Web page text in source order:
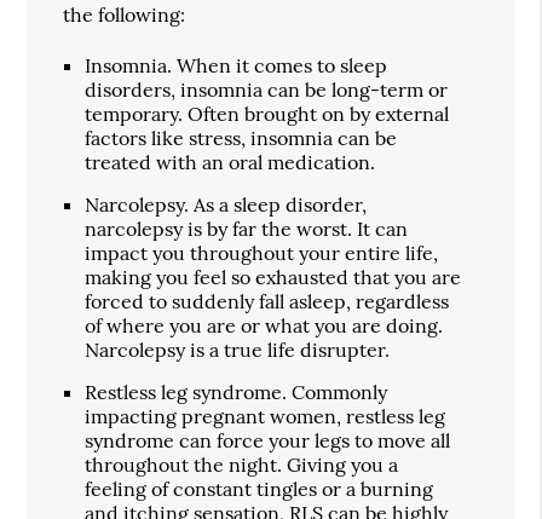
the following:
Insomnia. When it comes to sleep
disorders, insomnia can be long-term or
temporary. Often brought on by external
factors like stress, insomnia can be
treated with an oral medication.
Narcolepsy. As a sleep disorder,
narcolepsy is by far the worst. It can
impact you throughout your entire life,
making you feel so exhausted that you are
forced to suddenly fall asleep, regardless
of where you are or what you are doing.
Narcolepsy is a true life disrupter.
Restless leg syndrome. Commonly
impacting pregnant women, restless leg
syndrome can force your legs to move all
throughout the night. Giving you a
feeling of constant tingles or a burning
and itching sensation, RLS can be highly